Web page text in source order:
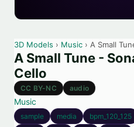
3D Models › Music › A Small
A Small Tune -
Cello
CC BY-NC audio
Music
sample media bpm_120_125